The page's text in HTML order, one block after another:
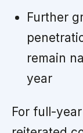
Further
remain
year
For full-